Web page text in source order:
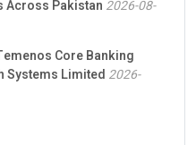
Across Pakistan 2026-08-
Core Banking
Systems Limited 2026-